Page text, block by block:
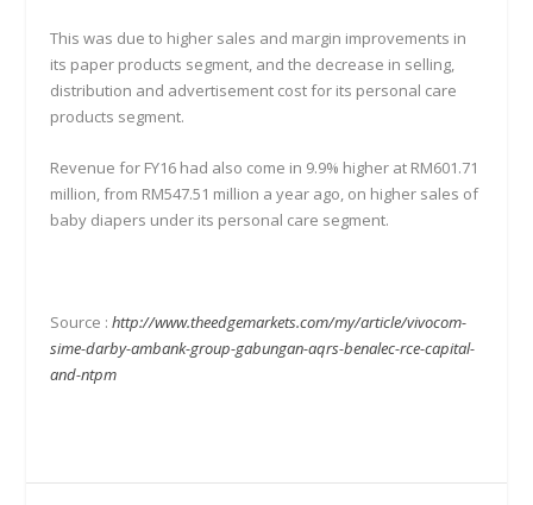
This was due to higher sales and margin improvements in
its paper products segment, and the decrease in selling,
distribution and advertisement cost for its personal care
products segment.
Revenue for FY16 had also come in 9.9% higher at RM601.71
million, from RM547.51 million a year ago, on higher sales of
baby diapers under its personal care segment.
Source :http://www.theedgemarkets.com/my/article/vivocom-
sime-darby-ambank-group-gabungan-aqrs-benalec-rce-capital-
and-ntpm